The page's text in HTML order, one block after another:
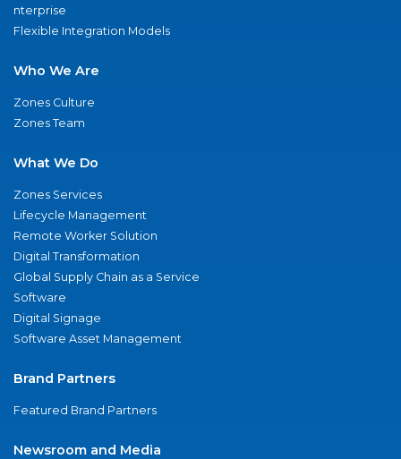
nterprise
Flexible Integration Models
Who We Are
Zones Culture
Zones Team
What We Do
Zones Services
Lifecycle Management
Remote Worker Solution
Digital Transformation
Global Supply Chain as a Service
Software
Digital Signage
Software Asset Management
Brand Partners
Featured Brand Partners
Newsroom and Media